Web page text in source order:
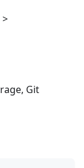
>
Git